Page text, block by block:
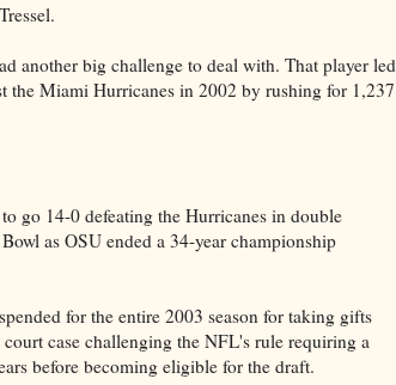
another big challenge to deal with. That player led
the Miami Hurricanes in 2002 by rushing for 1,237
go 14-0 defeating the Hurricanes in double
as OSU ended a 34-year championship
for the entire 2003 season for taking gifts
case challenging the NFL's rule requiring a
before becoming eligible for the draft.